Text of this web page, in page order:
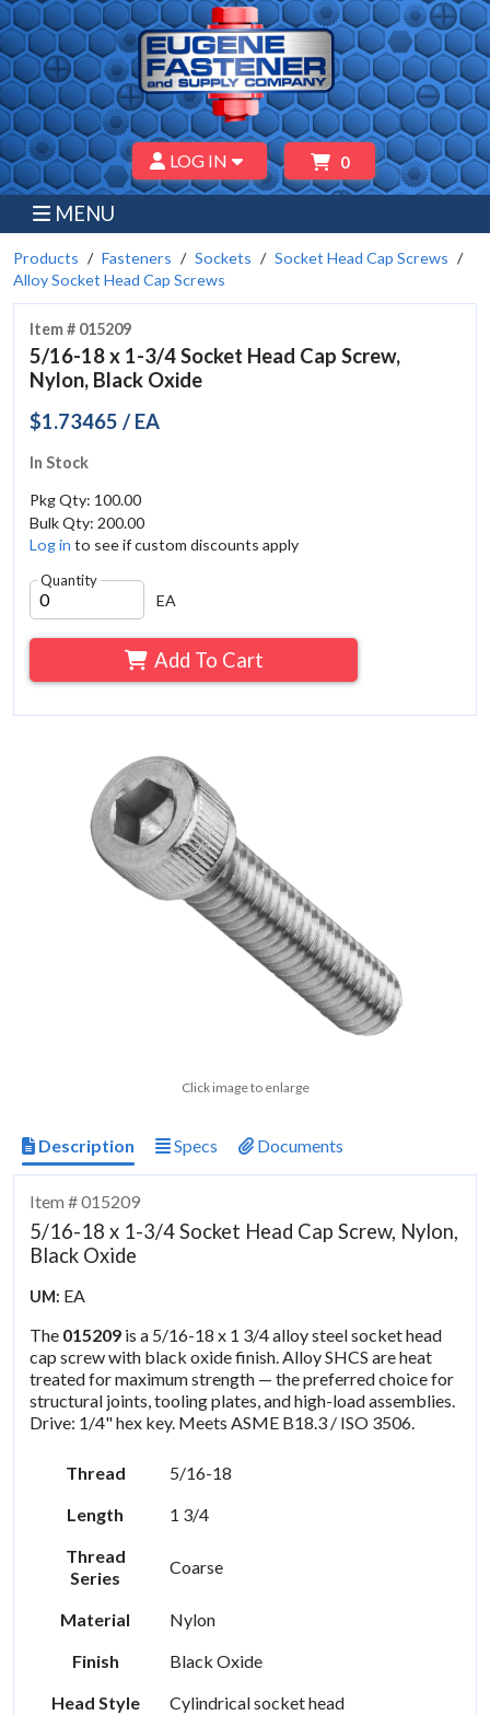
LOG IN 0
MENU
Products Fasteners Sockets
Socket Head Cap Screws
Alloy Socket Head Cap Screws
Item # 015209
5/16-18 x 1-3/4 Socket Head Cap Screw,
Nylon, Black Oxide
$1.73465 / EA
In Stock
Pkg Qty: 100.00
Bulk Qty: 200.00
Log in to see if custom discounts apply
Quantity
EA
Add To Cart
Click image to enlarge
Description Specs Documents
Item # 015209
5/16-18 x 1-3/4 Socket Head Cap Screw, Nylon,
Black Oxide
UM: EA
The 015209 is a 5/16-18 x 1 3/4 alloy steel socket head
cap screw with black oxide finish. Alloy SHCS are heat
treated for maximum strength — the preferred choice for
structural joints, tooling plates, and high-load assemblies.
Drive: 1/4" hex key. Meets ASME B18.3 / ISO 3506.
Thread
5/16-18
Length
1 3/4
Thread
Series
Coarse
Material
Nylon
Finish
Black Oxide
Head Style
Cylindrical socket head